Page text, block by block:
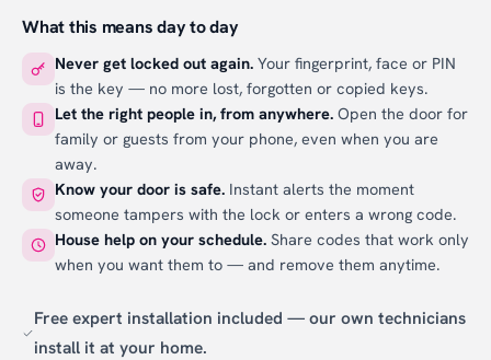
What this means day to day
Never get locked out again. Your fingerprint, face or PIN
is the key — no more lost, forgotten or copied keys.
Let the right people in, from anywhere. Open the door for
family or guests from your phone, even when you are
away.
Know your door is safe. Instant alerts the moment
someone tampers with the lock or enters a wrong code.
House help on your schedule. Share codes that work only
when you want them to — and remove them anytime.
Free expert installation included — our own technicians
install it at your home.